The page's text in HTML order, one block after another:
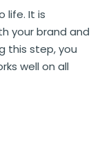
life. It is
your brand and
this step, you
well on all